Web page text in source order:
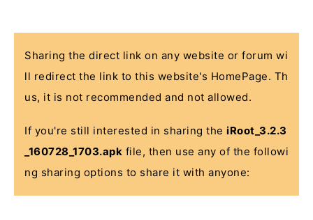
Sharing the direct link on any website or forum wi
ll redirect the link to this website's HomePage. Th
us, it is not recommended and not allowed.
If you're still interested in sharing the iRoot_3.2.3
_160728_1703.apk file, then use any of the followi
ng sharing options to share it with anyone: